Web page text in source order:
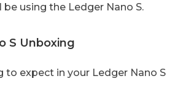
be using the Ledger Nano S.
S Unboxing
to expect in your Ledger Nano S